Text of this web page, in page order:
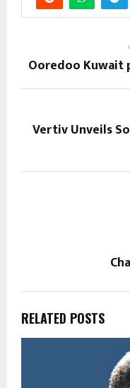
Ooredoo Kuwait
Vertiv Unveils
RELATED POSTS